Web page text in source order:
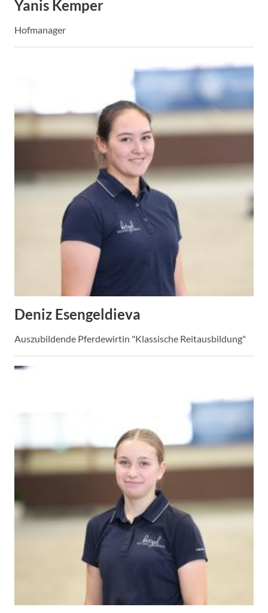
Yanis Kemper
Hofmanager
Deniz Esengeldieva
Auszubildende Pferdewirtin "Klassische Reitausbildung"